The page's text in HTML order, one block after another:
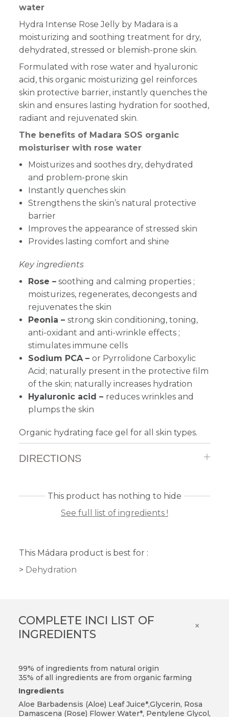
water
Hydra Intense Rose Jelly by Madara is a
moisturizing and soothing treatment for dry,
dehydrated, stressed or blemish-prone skin.
Formulated with rose water and hyaluronic
acid, this organic moisturizing gel reinforces
skin protective barrier, instantly quenches the
skin and ensures lasting hydration for soothed,
radiant and rejuvenated skin.
The benefits of Madara SOS organic
moisturiser with rose water
Moisturizes and soothes dry, dehydrated
and problem-prone skin
Instantly quenches skin
Strengthens the skin’s natural protective
barrier
Improves the appearance of stressed skin
Provides lasting comfort and shine
Key ingredients
Rose – soothing and calming properties ;
moisturizes, regenerates, decongests and
rejuvenates the skin
Peonia – strong skin conditioning, toning,
anti-oxidant and anti-wrinkle effects ;
stimulates immune cells
Sodium PCA – or Pyrrolidone Carboxylic
Acid; naturally present in the protective film
of the skin; naturally increases hydration
Hyaluronic acid – reduces wrinkles and
plumps the skin
Organic hydrating face gelfor all skin types.
DIRECTIONS
This product has nothing to hide
See full list of ingredients !
This Mádara product is best for :
Dehydration
COMPLETE INCI LIST OF
INGREDIENTS
×
99% of ingredients from natural origin
35% of all ingredients are from organic farming
Ingredients
Aloe Barbadensis (Aloe) Leaf Juice*,Glycerin, Rosa
Damascena (Rose) Flower Water*, Pentylene Glycol,